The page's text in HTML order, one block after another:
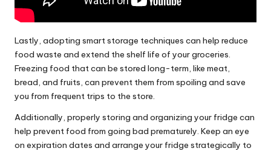
Lastly, adopting smart storage techniques can help reduce
food waste and extend the shelf life of your groceries.
Freezing food that can be stored long-term, like meat,
bread, and fruits, can prevent them from spoiling and save
you from frequent trips to the store.
Additionally, properly storing and organizing your fridge can
help prevent food from going bad prematurely. Keep an eye
on expiration dates and arrange your fridge strategically to